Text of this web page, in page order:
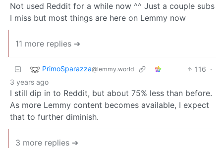
Not used Reddit for a while now ^^ Just a couple subs
I miss but most things are here on Lemmy now
11 more replies ➔
PrimoSparazza@lemmy.world 116 ·
3 years ago
I still dip in to Reddit, but about 75% less than before.
As more Lemmy content becomes available, I expect
that to further diminish.
3 more replies ➔